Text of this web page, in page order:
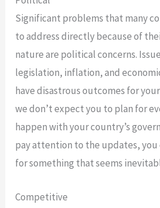
Significant problems that many
to address directly because of
nature are political concerns.
legislation, inflation, and
have disastrous outcomes for
we don’t expect you to plan for
happen with your country’s
pay attention to the updates, you
for something that seems
Competitive